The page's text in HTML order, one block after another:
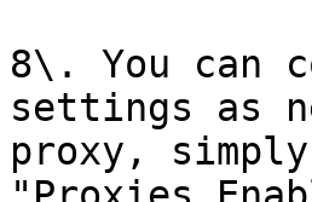
8\. You can
settings as
proxy,